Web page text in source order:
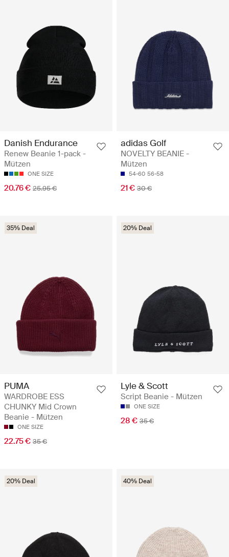
Danish Endurance
Renew Beanie 1-pack -
Mützen
ONE SIZE
20.76 € 25.95 €
adidas Golf
NOVELTY BEANIE -
Mützen
54-60 56-58
21 € 30 €
35% Deal
PUMA
WARDROBE ESS
CHUNKY Mid Crown
Beanie - Mützen
ONE SIZE
22.75 € 35 €
20% Deal
Lyle & Scott
Script Beanie - Mützen
ONE SIZE
28 € 35 €
20% Deal 40% Deal